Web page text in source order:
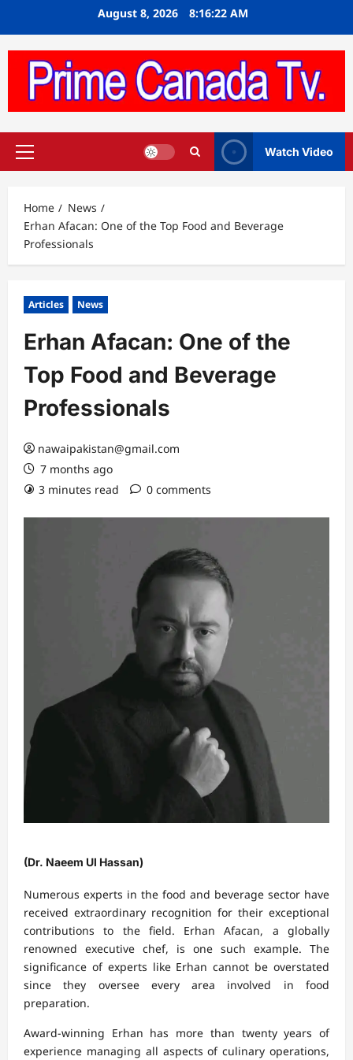
August 8, 2026 8:16:23 AM
Primary
Watch Video
Home
News
Erhan Afacan: One of the Top Food and Beverage
Professionals
Articles News
Erhan Afacan: One of the
Top Food and Beverage
Professionals
nawaipakistan@gmail.com
7 months ago
3 minutes read
0 comments
(Dr. Naeem Ul Hassan)
Numerous experts in the food and beverage sector have
received extraordinary recognition for their exceptional
contributions to the field. Erhan Afacan, a globally
renowned executive chef, is one such example. The
significance of experts like Erhan cannot be overstated
since they oversee every area involved in food
preparation.
Award-winning Erhan has more than twenty years of
experience managing all aspects of culinary operations,